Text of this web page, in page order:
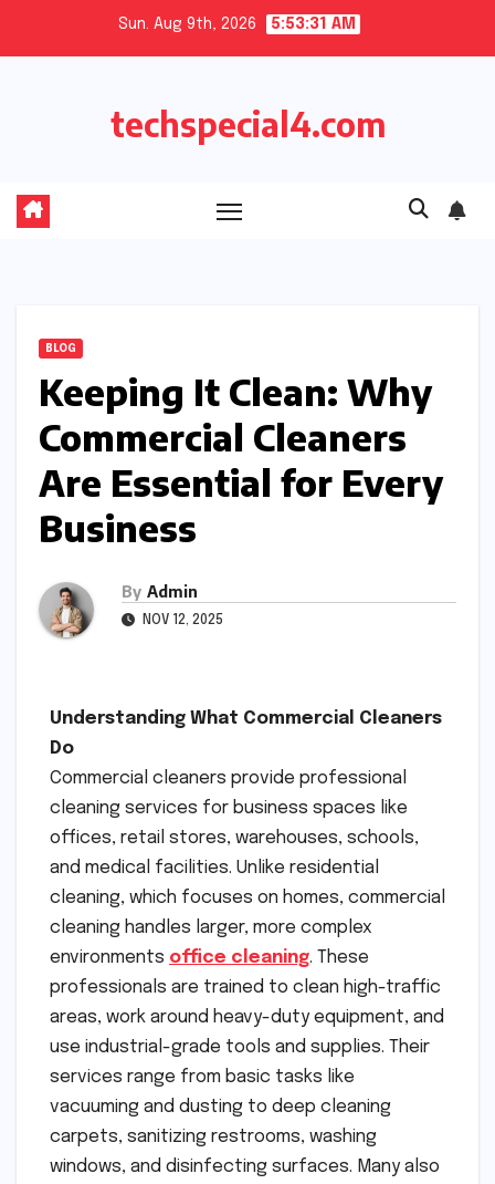
Sun. Aug 9th, 2026 5:53:32 AM
techspecial4.com
BLOG
Keeping It Clean: Why
Commercial Cleaners
Are Essential for Every
Business
By Admin
NOV 12, 2025
Understanding What Commercial Cleaners
Do
Commercial cleaners provide professional
cleaning services for business spaces like
offices, retail stores, warehouses, schools,
and medical facilities. Unlike residential
cleaning, which focuses on homes, commercial
cleaning handles larger, more complex
environments office cleaning. These
professionals are trained to clean high-traffic
areas, work around heavy-duty equipment, and
use industrial-grade tools and supplies. Their
services range from basic tasks like
vacuuming and dusting to deep cleaning
carpets, sanitizing restrooms, washing
windows, and disinfecting surfaces. Many also